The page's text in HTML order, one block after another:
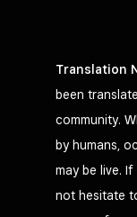
Translation
been
community.
by humans,
may be live.
not hesitate